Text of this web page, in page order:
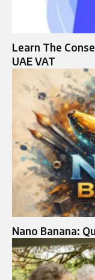
Learn The
UAE VAT
Nano Banana: